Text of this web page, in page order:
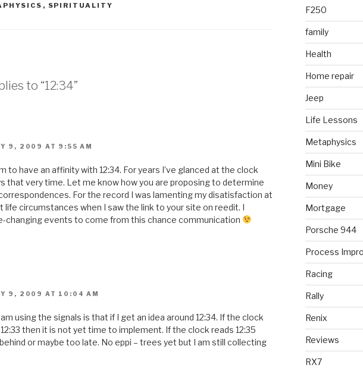
, SPIRITUALITY
to “12:34”
9, 2009 AT 9:55 AM
to have an affinity with 12:34. For years I’ve glanced at the clock
that very time. Let me know how you are proposing to determine
For the record I was lamenting my disatisfaction at
life circumstances when I saw the link to your site on reedit. I
changing events to come from this chance communication
9, 2009 AT 10:04 AM
using the signals is that if I get an idea around 12:34. If the clock
then it is not yet time to implement. If the clock reads 12:35
or maybe too late. No eppi – trees yet but I am still collecting
F250
family
Health
Home repair
Jeep
Life Lessons
Metaphysics
Mini Bike
Money
Mortgage
Porsche 944
Process
Racing
Rally
Renix
Reviews
RX7